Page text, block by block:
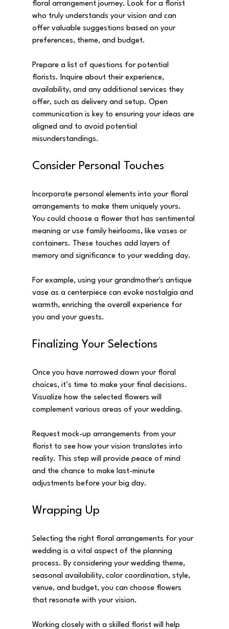
floral arrangement journey. Look for a florist
who truly understands your vision and can
offer valuable suggestions based on your
preferences, theme, and budget.
Prepare a list of questions for potential
florists. Inquire about their experience,
availability, and any additional services they
offer, such as delivery and setup. Open
communication is key to ensuring your ideas are
aligned and to avoid potential
misunderstandings.
Consider Personal Touches
Incorporate personal elements into your floral
arrangements to make them uniquely yours.
You could choose a flower that has sentimental
meaning or use family heirlooms, like vases or
containers. These touches add layers of
memory and significance to your wedding day.
For example, using your grandmother's antique
vase as a centerpiece can evoke nostalgia and
warmth, enriching the overall experience for
you and your guests.
Finalizing Your Selections
Once you have narrowed down your floral
choices, it’s time to make your final decisions.
Visualize how the selected flowers will
complement various areas of your wedding.
Request mock-up arrangements from your
florist to see how your vision translates into
reality. This step will provide peace of mind
and the chance to make last-minute
adjustments before your big day.
Wrapping Up
Selecting the right floral arrangements for your
wedding is a vital aspect of the planning
process. By considering your wedding theme,
seasonal availability, color coordination, style,
venue, and budget, you can choose flowers
that resonate with your vision.
Working closely with a skilled florist will help